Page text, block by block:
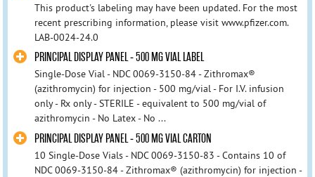
This product's labeling may have been updated. For the most
recent prescribing information, please visit www.pfizer.com.
LAB-0024-24.0
PRINCIPAL DISPLAY PANEL - 500 MG VIAL LABEL
Single-Dose Vial - NDC 0069-3150-84 - Zithromax®
(azithromycin) for injection - 500 mg/vial - For I.V. infusion
only - Rx only - STERILE - equivalent to 500 mg/vial of
azithromycin - No Latex - No ...
PRINCIPAL DISPLAY PANEL - 500 MG VIAL CARTON
10 Single-Dose Vials - NDC 0069-3150-83 - Contains 10 of
NDC 0069-3150-84 - Zithromax® (azithromycin) for injection -